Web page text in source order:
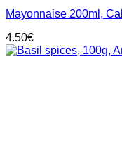
Mayonnaise 200ml,
4.50€